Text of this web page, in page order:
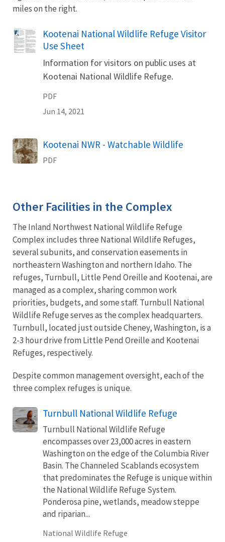
miles on the right.
Name
Kootenai National Wildlife Refuge Visitor
Use Sheet
Information for visitors on public uses at
Kootenai National Wildlife Refuge.
PDF
Jun 14, 2021
Name
Kootenai NWR - Watchable Wildlife
PDF
Other Facilities in the Complex
The Inland Northwest National Wildlife Refuge
Complex includes three National Wildlife Refuges,
several subunits, and conservation easements in
northeastern Washington and northern Idaho. The
refuges, Turnbull, Little Pend Oreille and Kootenai, are
managed as a complex, sharing common work
priorities, budgets, and some staff. Turnbull National
Wildlife Refuge serves as the complex headquarters.
Turnbull, located just outside Cheney, Washington, is a
2-3 hour drive from Little Pend Oreille and Kootenai
Refuges, respectively.
Despite common management oversight, each of the
three complex refuges is unique.
Turnbull National Wildlife Refuge
Turnbull National Wildlife Refuge
encompasses over 23,000 acres in eastern
Washington on the edge of the Columbia River
Basin. The Channeled Scablands ecosystem
that predominates the Refuge is unique within
the National Wildlife Refuge System.
Ponderosa pine, wetlands, meadow steppe
and riparian...
National Wildlife Refuge